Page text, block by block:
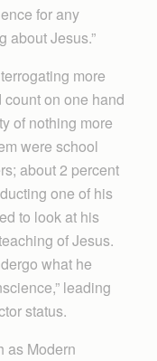
for any
about Jesus.”
more
on one hand
of nothing more
were school
about 2 percent
one of his
to look at his
of Jesus.
what he
leading
status.
as Modern